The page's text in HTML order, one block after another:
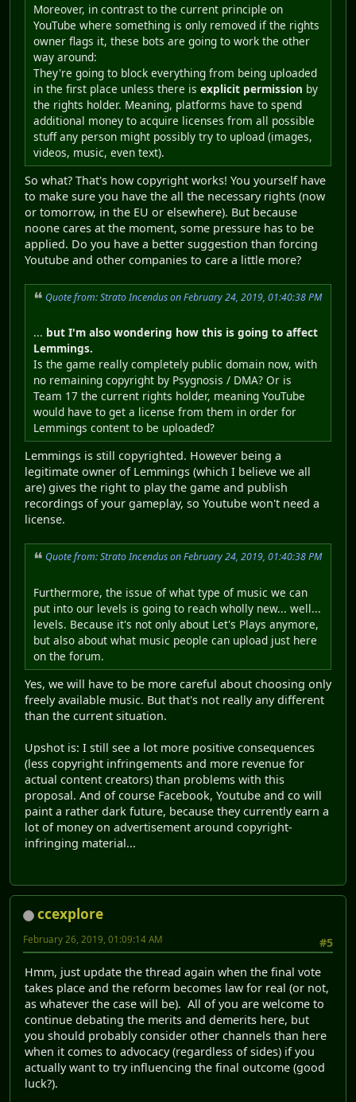
Moreover, in contrast to the current principle on
YouTube where something is only removed if the rights
owner flags it, these bots are going to work the other
way around:
They're going to block everything from being uploaded
in the first place unless there is explicit permission by
the rights holder. Meaning, platforms have to spend
additional money to acquire licenses from all possible
stuff any person might possibly try to upload (images,
videos, music, even text).
So what? That's how copyright works! You yourself have
to make sure you have the all the necessary rights (now
or tomorrow, in the EU or elsewhere). But because
noone cares at the moment, some pressure has to be
applied. Do you have a better suggestion than forcing
Youtube and other companies to care a little more?
Quote from: Strato Incendus on February 24, 2019, 01:40:38 PM
... but I'm also wondering how this is going to affect
Lemmings.
Is the game really completely public domain now, with
no remaining copyright by Psygnosis / DMA? Or is
Team 17 the current rights holder, meaning YouTube
would have to get a license from them in order for
Lemmings content to be uploaded?
Lemmings is still copyrighted. However being a
legitimate owner of Lemmings (which I believe we all
are) gives the right to play the game and publish
recordings of your gameplay, so Youtube won't need a
license.
Quote from: Strato Incendus on February 24, 2019, 01:40:38 PM
Furthermore, the issue of what type of music we can
put into our levels is going to reach wholly new... well...
levels. Because it's not only about Let's Plays anymore,
but also about what music people can upload just here
on the forum.
Yes, we will have to be more careful about choosing only
freely available music. But that's not really any different
than the current situation.
Upshot is: I still see a lot more positive consequences
(less copyright infringements and more revenue for
actual content creators) than problems with this
proposal. And of course Facebook, Youtube and co will
paint a rather dark future, because they currently earn a
lot of money on advertisement around copyright-
infringing material...
ccexplore
#5
February 26, 2019, 01:09:14 AM
Hmm, just update the thread again when the final vote
takes place and the reform becomes law for real (or not,
as whatever the case will be). All of you are welcome to
continue debating the merits and demerits here, but
you should probably consider other channels than here
when it comes to advocacy (regardless of sides) if you
actually want to try influencing the final outcome (good
luck?).